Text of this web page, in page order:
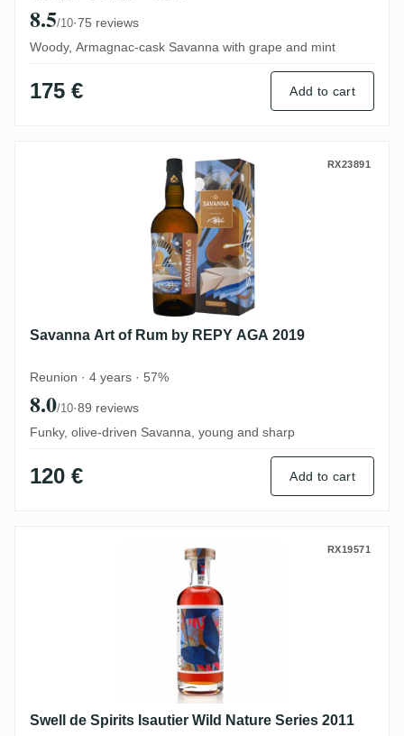
8.5/10·75 reviews
Woody, Armagnac-cask Savanna with grape and mint
175 € Add to cart
Savanna Art of Rum by REPY AGA 2019
RX23891
Savanna Art of Rum by REPY AGA 2019
Reunion · 4 years · 57%
8.0/10·89 reviews
Funky, olive-driven Savanna, young and sharp
120 € Add to cart
Swell de Spirits Isautier Wild NatureRX19571
Swell de Spirits Isautier Wild Nature Series 2011